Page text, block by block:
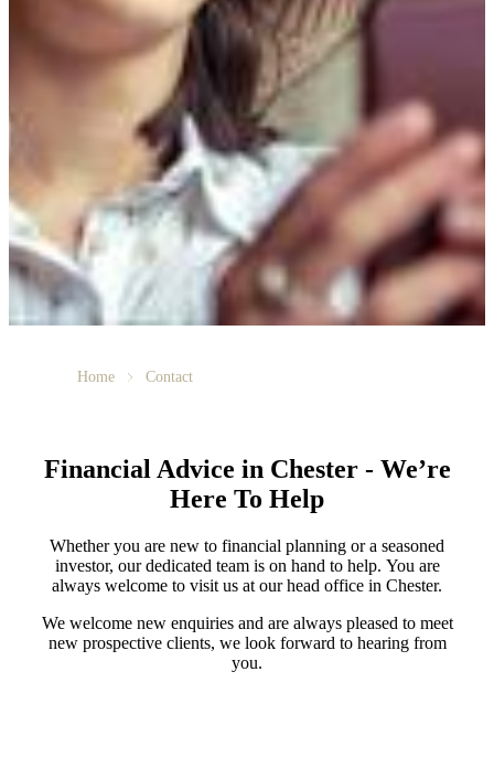
Home Contact
Financial Advice in Chester - We’re
Here To Help
Whether you are new to financial planning or a seasoned
investor, our dedicated team is on hand to help. You are
always welcome to visit us at our head office in Chester.
We welcome new enquiries and are always pleased to meet
new prospective clients, we look forward to hearing from
you.